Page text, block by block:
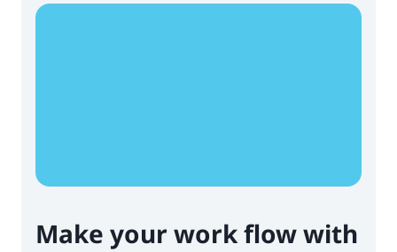
Make your work flow with